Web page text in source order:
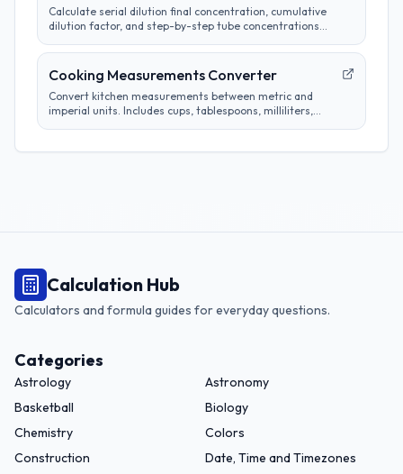
Calculate serial dilution final concentration, cumulative
dilution factor, and step-by-step tube concentrations
Cooking Measurements Converter
Convert kitchen measurements between metric and
imperial units. Includes cups, tablespoons, milliliters,
Calculation Hub
Calculators and formula guides for everyday questions.
Categories
Astrology
Astronomy
Basketball
Biology
Chemistry
Colors
Construction
Date, Time and Timezones